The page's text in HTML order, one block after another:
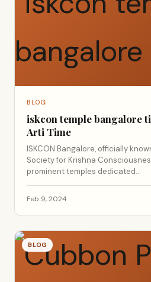
BLOG
iskcon temple bangalore
Arti Time
ISKCON Bangalore, officially
Society for Krishna
prominent temples dedicated...
Feb 9, 2024
BLOG